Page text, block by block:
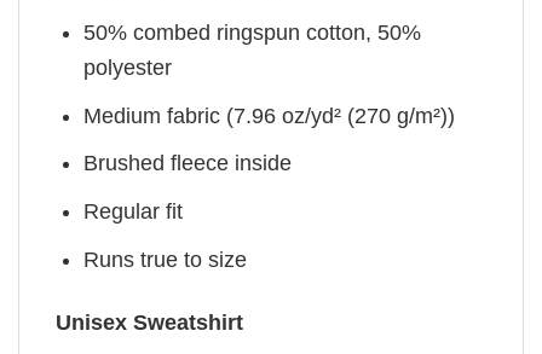
50% combed ringspun cotton, 50%
polyester
Medium fabric (7.96 oz/yd² (270 g/m²))
Brushed fleece inside
Regular fit
Runs true to size
Unisex Sweatshirt